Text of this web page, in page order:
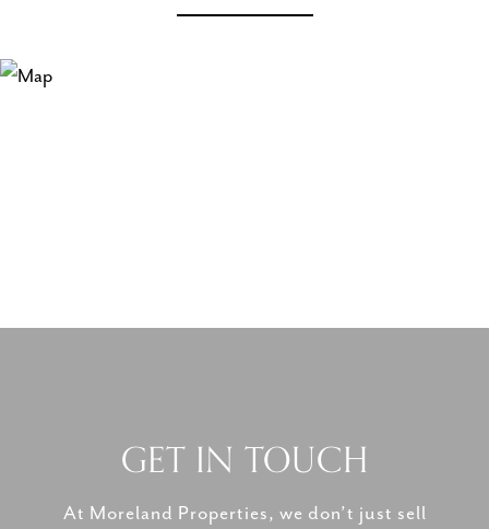
GET IN TOUCH
At Moreland Properties, we don’t just sell